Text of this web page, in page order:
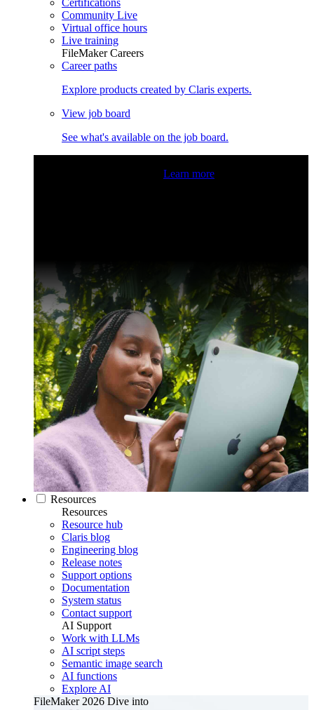
Certifications
Community Live
Virtual office hours
Live training
FileMaker Careers
Career paths
Explore products created by Claris experts.
View job board
See what's available on the job board.
Learn more
Resources
Resources
Resource hub
Claris blog
Engineering blog
Release notes
Support options
Documentation
System status
Contact support
AI Support
Work with LLMs
AI script steps
Semantic image search
AI functions
Explore AI
FileMaker 2026 Dive into